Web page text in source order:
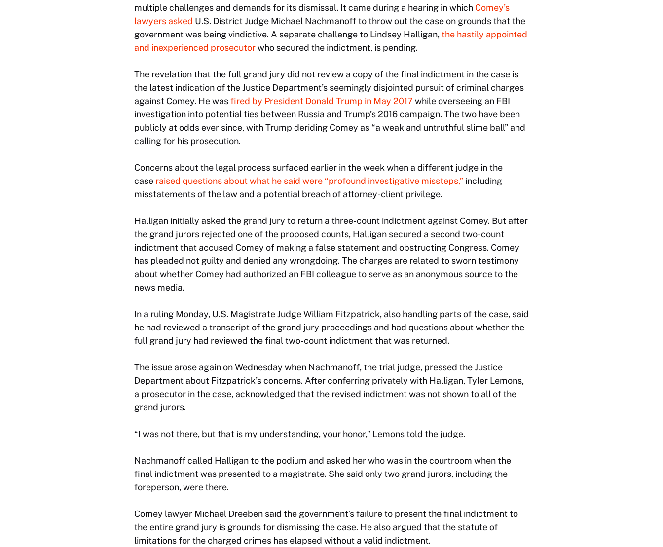
multiple challenges and demands for its dismissal. It came during a hearing in which Comey’s
lawyers asked U.S. District Judge Michael Nachmanoff to throw out the case on grounds that the
government was being vindictive. A separate challenge to Lindsey Halligan, the hastily appointed
and inexperienced prosecutorwho secured the indictment, is pending.
The revelation that the full grand jury did not review a copy of the final indictment in the case is
the latest indication of the Justice Department’s seemingly disjointed pursuit of criminal charges
against Comey. He wasfired by President Donald Trump in May 2017 while overseeing an FBI
investigation into potential ties between Russia and Trump’s 2016 campaign. The two have been
publicly at odds ever since, with Trump deriding Comey as “a weak and untruthful slime ball” and
calling for his prosecution.
Concerns about the legal process surfaced earlier in the week when a different judge in the
case raised questions about what he said were “profound investigative missteps,” including
misstatements of the law and a potential breach of attorney-client privilege.
Halligan initially asked the grand jury to return a three-count indictment against Comey. But after
the grand jurors rejected one of the proposed counts, Halligan secured a second two-count
indictment that accused Comey of making a false statement and obstructing Congress. Comey
has pleaded not guilty and denied any wrongdoing. The charges are related to sworn testimony
about whether Comey had authorized an FBI colleague to serve as an anonymous source to the
news media.
In a ruling Monday, U.S. Magistrate Judge William Fitzpatrick, also handling parts of the case, said
he had reviewed a transcript of the grand jury proceedings and had questions about whether the
full grand jury had reviewed the final two-count indictment that was returned.
The issue arose again on Wednesday when Nachmanoff, the trial judge, pressed the Justice
Department about Fitzpatrick’s concerns. After conferring privately with Halligan, Tyler Lemons,
a prosecutor in the case, acknowledged that the revised indictment was not shown to all of the
grand jurors.
“I was not there, but that is my understanding, your honor,” Lemons told the judge.
Nachmanoff called Halligan to the podium and asked her who was in the courtroom when the
final indictment was presented to a magistrate. She said only two grand jurors, including the
foreperson, were there.
Comey lawyer Michael Dreeben said the government’s failure to present the final indictment to
the entire grand jury is grounds for dismissing the case. He also argued that the statute of
limitations for the charged crimes has elapsed without a valid indictment.